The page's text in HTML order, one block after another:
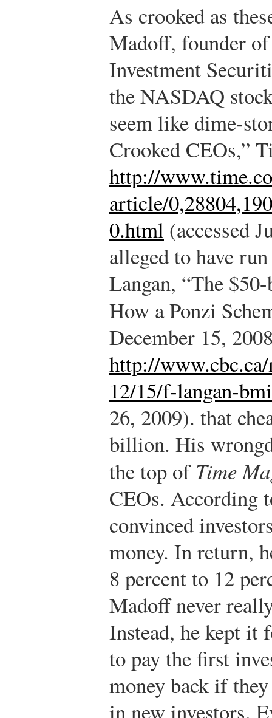
As crooked as
Madoff, founder
Investment
the NASDAQ
seem like dime-
Crooked CEOs,”
http://
article/
0.html (accessed
alleged to have
Langan, “The
How a Ponzi
December 15,
http://
12/15/f-langan-
26, 2009). that
billion. His
the top ofTime
CEOs. According
convinced
money. In return,
8 percent to 12
Madoff never
Instead, he kept it
to pay the first
money back if
in new investors.